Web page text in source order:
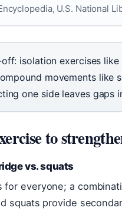
U.S. National
isolation exercises
movements like
one side leaves gaps
to
vs. squats
for everyone; a
squats provide